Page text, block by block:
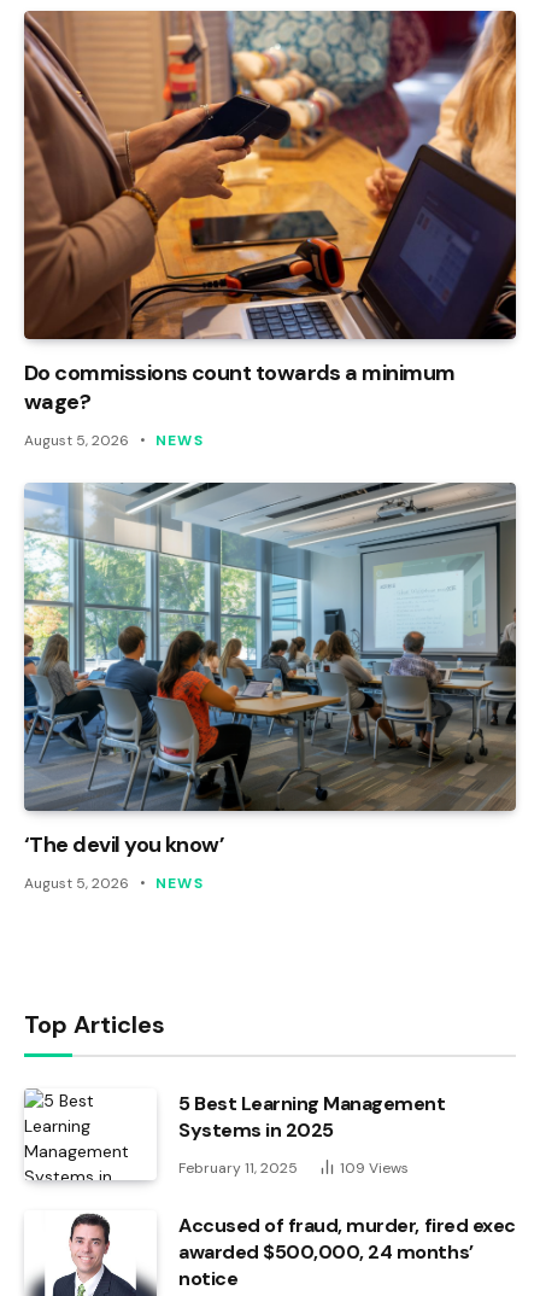
Do commissions count towards a minimum
wage?
August 5, 2026 NEWS
‘The devil you know’
August 5, 2026 NEWS
Top Articles
5 Best Learning Management
Systems in 2025
February 11, 2025 109 Views
Accused of fraud, murder, fired exec
awarded $500,000, 24 months’
notice